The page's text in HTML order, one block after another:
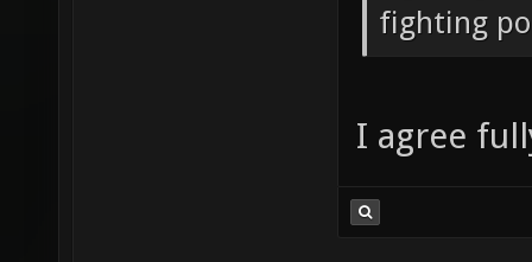
fighting
I agree